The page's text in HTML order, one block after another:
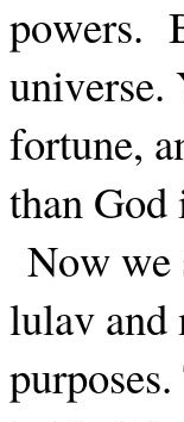
powers.
universe.
fortune,
than God
Now we
lulav and